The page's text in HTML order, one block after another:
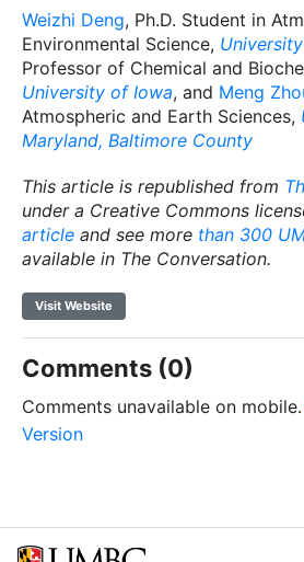
Weizhi Deng, Ph.D. Student in
Environmental Science,
Professor of Chemical and
University of Iowa, and Meng
Atmospheric and Earth Sciences,
Maryland, Baltimore County
This article is republished from
under a Creative Commons
article and see more than 300
available in The Conversation.
Visit Website
Comments (0)
Comments unavailable on mobile.
Version